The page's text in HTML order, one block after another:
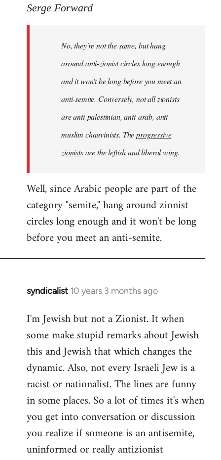
to
libcom.org
Serge Forward
No, they're not the same, but hang
around anti-zionist circles long enough
and it won't be long before you meet an
anti-semite. Conversely, not all zionists
are anti-palestinian, anti-arab, anti-
muslim chauvinists. Theprogressive
zionistsare the leftish and liberal wing.
Well, since Arabic people are part of the
category "semite," hang around zionist
circles long enough and it won't be long
before you meet an anti-semite.
syndicalist 10 years 3 months ago
In
to
Welcome
libcom.org
I'm Jewish but not a Zionist. It when
some make stupid remarks about Jewish
this and Jewish that which changes the
dynamic. Also, not every Israeli Jew is a
racist or nationalist. The lines are funny
in some places. So a lot of times it's when
you get into conversation or discussion
you realize if someone is an antisemite,
uninformed or really antizionist